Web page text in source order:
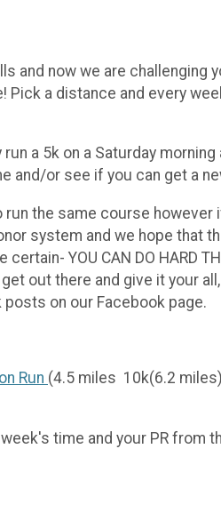
and now we are challenging
a distance and every
a 5k on a Saturday
and/or see if you can get a
the same course however
system and we hope that
YOU CAN DO HARD
get out there and give it your
on our Facebook page.
Run (4.5 miles 10k(6.2
time and your PR from